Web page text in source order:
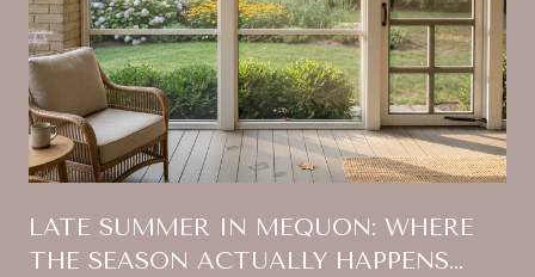
LATE SUMMER IN MEQUON: WHERE
THE SEASON ACTUALLY HAPPENS